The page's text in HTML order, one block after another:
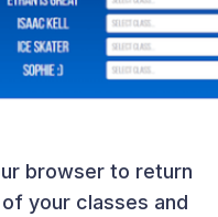
browser to return
your classes and